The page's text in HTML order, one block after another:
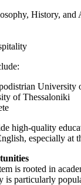
History, and
University
of Thessaloniki
high-quality
especially at
is rooted in
is particularly